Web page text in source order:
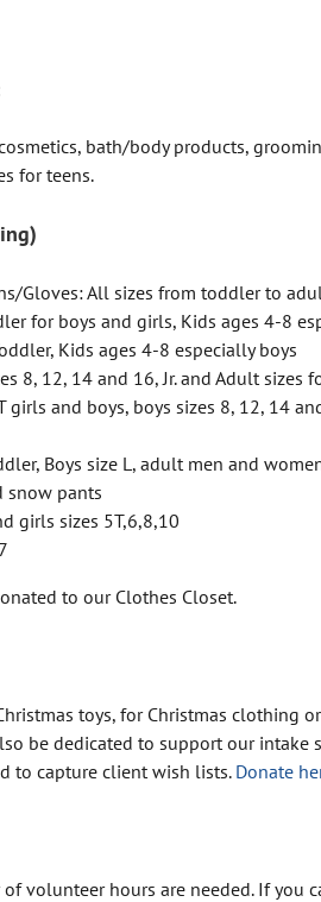
bath/body products,
for teens.
Gloves: All sizes from toddler to
for boys and girls, Kids ages 4-8
Kids ages 4-8 especially boys
8, 12, 14 and 16, Jr. and Adult sizes
girls and boys, boys sizes 8, 12, 14
Boys size L, adult men and
snow pants
girls sizes 5T,6,8,10
to our Clothes Closet.
toys, for Christmas clothing
be dedicated to support our
to capture client wish lists.Donate
volunteer hours are needed. If you